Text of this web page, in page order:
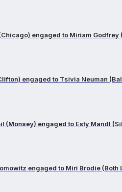
engaged to Miriam Godfrey
engaged to Tsivia Neuman
(Monsey) engaged to Esty Mandl
engaged to Miri Brodie (Both